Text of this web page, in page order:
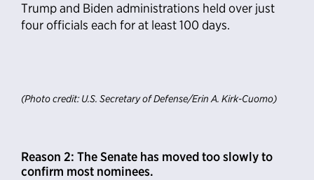
Trump and Biden administrations held over just
four officials each for at least 100 days.
(Photo credit: U.S. Secretary of Defense/Erin A. Kirk-Cuomo)
Reason 2: The Senate has moved too slowly to
confirm most nominees.